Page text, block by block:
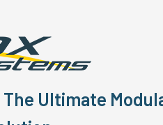
Ultimate